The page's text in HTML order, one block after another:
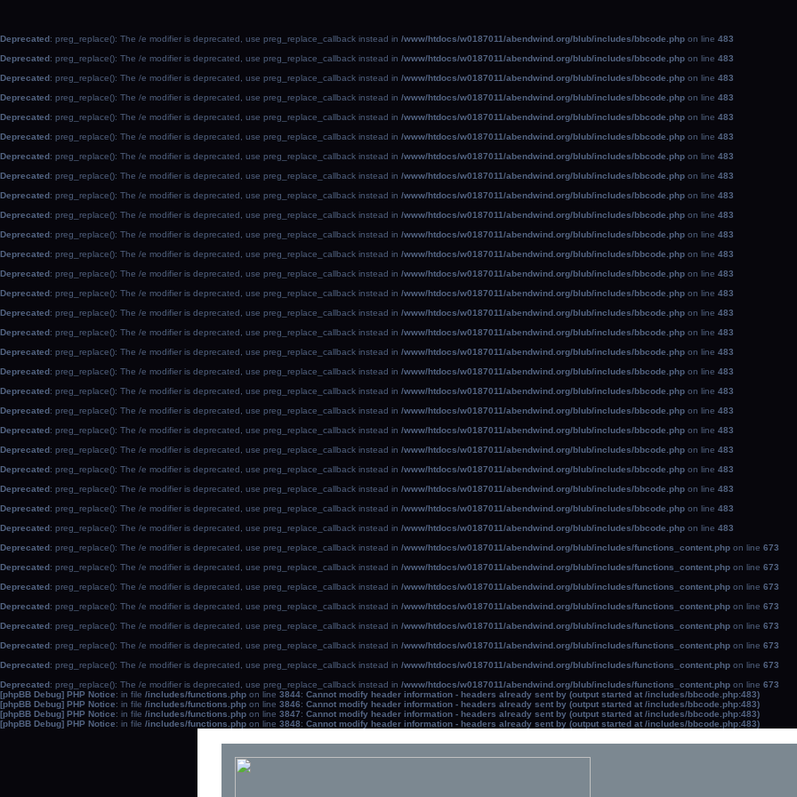
Deprecated: preg_replace(): The /e modifier is deprecated, use preg_replace_callback instead in /www/htdocs/w0187011/abendwind.org/blub/includes/bbcode.php on line 483
Deprecated: preg_replace(): The /e modifier is deprecated, use preg_replace_callback instead in /www/htdocs/w0187011/abendwind.org/blub/includes/bbcode.php on line 483
Deprecated: preg_replace(): The /e modifier is deprecated, use preg_replace_callback instead in /www/htdocs/w0187011/abendwind.org/blub/includes/bbcode.php on line 483
Deprecated: preg_replace(): The /e modifier is deprecated, use preg_replace_callback instead in /www/htdocs/w0187011/abendwind.org/blub/includes/bbcode.php on line 483
Deprecated: preg_replace(): The /e modifier is deprecated, use preg_replace_callback instead in /www/htdocs/w0187011/abendwind.org/blub/includes/bbcode.php on line 483
Deprecated: preg_replace(): The /e modifier is deprecated, use preg_replace_callback instead in /www/htdocs/w0187011/abendwind.org/blub/includes/bbcode.php on line 483
Deprecated: preg_replace(): The /e modifier is deprecated, use preg_replace_callback instead in /www/htdocs/w0187011/abendwind.org/blub/includes/bbcode.php on line 483
Deprecated: preg_replace(): The /e modifier is deprecated, use preg_replace_callback instead in /www/htdocs/w0187011/abendwind.org/blub/includes/bbcode.php on line 483
Deprecated: preg_replace(): The /e modifier is deprecated, use preg_replace_callback instead in /www/htdocs/w0187011/abendwind.org/blub/includes/bbcode.php on line 483
Deprecated: preg_replace(): The /e modifier is deprecated, use preg_replace_callback instead in /www/htdocs/w0187011/abendwind.org/blub/includes/bbcode.php on line 483
Deprecated: preg_replace(): The /e modifier is deprecated, use preg_replace_callback instead in /www/htdocs/w0187011/abendwind.org/blub/includes/bbcode.php on line 483
Deprecated: preg_replace(): The /e modifier is deprecated, use preg_replace_callback instead in /www/htdocs/w0187011/abendwind.org/blub/includes/bbcode.php on line 483
Deprecated: preg_replace(): The /e modifier is deprecated, use preg_replace_callback instead in /www/htdocs/w0187011/abendwind.org/blub/includes/bbcode.php on line 483
Deprecated: preg_replace(): The /e modifier is deprecated, use preg_replace_callback instead in /www/htdocs/w0187011/abendwind.org/blub/includes/bbcode.php on line 483
Deprecated: preg_replace(): The /e modifier is deprecated, use preg_replace_callback instead in /www/htdocs/w0187011/abendwind.org/blub/includes/bbcode.php on line 483
Deprecated: preg_replace(): The /e modifier is deprecated, use preg_replace_callback instead in /www/htdocs/w0187011/abendwind.org/blub/includes/bbcode.php on line 483
Deprecated: preg_replace(): The /e modifier is deprecated, use preg_replace_callback instead in /www/htdocs/w0187011/abendwind.org/blub/includes/bbcode.php on line 483
Deprecated: preg_replace(): The /e modifier is deprecated, use preg_replace_callback instead in /www/htdocs/w0187011/abendwind.org/blub/includes/bbcode.php on line 483
Deprecated: preg_replace(): The /e modifier is deprecated, use preg_replace_callback instead in /www/htdocs/w0187011/abendwind.org/blub/includes/bbcode.php on line 483
Deprecated: preg_replace(): The /e modifier is deprecated, use preg_replace_callback instead in /www/htdocs/w0187011/abendwind.org/blub/includes/bbcode.php on line 483
Deprecated: preg_replace(): The /e modifier is deprecated, use preg_replace_callback instead in /www/htdocs/w0187011/abendwind.org/blub/includes/bbcode.php on line 483
Deprecated: preg_replace(): The /e modifier is deprecated, use preg_replace_callback instead in /www/htdocs/w0187011/abendwind.org/blub/includes/bbcode.php on line 483
Deprecated: preg_replace(): The /e modifier is deprecated, use preg_replace_callback instead in /www/htdocs/w0187011/abendwind.org/blub/includes/bbcode.php on line 483
Deprecated: preg_replace(): The /e modifier is deprecated, use preg_replace_callback instead in /www/htdocs/w0187011/abendwind.org/blub/includes/bbcode.php on line 483
Deprecated: preg_replace(): The /e modifier is deprecated, use preg_replace_callback instead in /www/htdocs/w0187011/abendwind.org/blub/includes/bbcode.php on line 483
Deprecated: preg_replace(): The /e modifier is deprecated, use preg_replace_callback instead in /www/htdocs/w0187011/abendwind.org/blub/includes/bbcode.php on line 483
Deprecated: preg_replace(): The /e modifier is deprecated, use preg_replace_callback instead in /www/htdocs/w0187011/abendwind.org/blub/includes/functions_content.php on line 673
Deprecated: preg_replace(): The /e modifier is deprecated, use preg_replace_callback instead in /www/htdocs/w0187011/abendwind.org/blub/includes/functions_content.php on line 673
Deprecated: preg_replace(): The /e modifier is deprecated, use preg_replace_callback instead in /www/htdocs/w0187011/abendwind.org/blub/includes/functions_content.php on line 673
Deprecated: preg_replace(): The /e modifier is deprecated, use preg_replace_callback instead in /www/htdocs/w0187011/abendwind.org/blub/includes/functions_content.php on line 673
Deprecated: preg_replace(): The /e modifier is deprecated, use preg_replace_callback instead in /www/htdocs/w0187011/abendwind.org/blub/includes/functions_content.php on line 673
Deprecated: preg_replace(): The /e modifier is deprecated, use preg_replace_callback instead in /www/htdocs/w0187011/abendwind.org/blub/includes/functions_content.php on line 673
Deprecated: preg_replace(): The /e modifier is deprecated, use preg_replace_callback instead in /www/htdocs/w0187011/abendwind.org/blub/includes/functions_content.php on line 673
Deprecated: preg_replace(): The /e modifier is deprecated, use preg_replace_callback instead in /www/htdocs/w0187011/abendwind.org/blub/includes/functions_content.php on line 673
[phpBB Debug] PHP Notice: in file /includes/functions.php on line 3844: Cannot modify header information - headers already sent by (output started at /includes/bbcode.php:483)
[phpBB Debug] PHP Notice: in file /includes/functions.php on line 3846: Cannot modify header information - headers already sent by (output started at /includes/bbcode.php:483)
[phpBB Debug] PHP Notice: in file /includes/functions.php on line 3847: Cannot modify header information - headers already sent by (output started at /includes/bbcode.php:483)
[phpBB Debug] PHP Notice: in file /includes/functions.php on line 3848: Cannot modify header information - headers already sent by (output started at /includes/bbcode.php:483)